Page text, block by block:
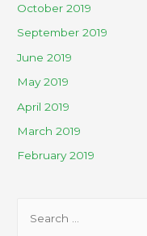
October 2019
September 2019
June 2019
May 2019
April 2019
March 2019
February 2019